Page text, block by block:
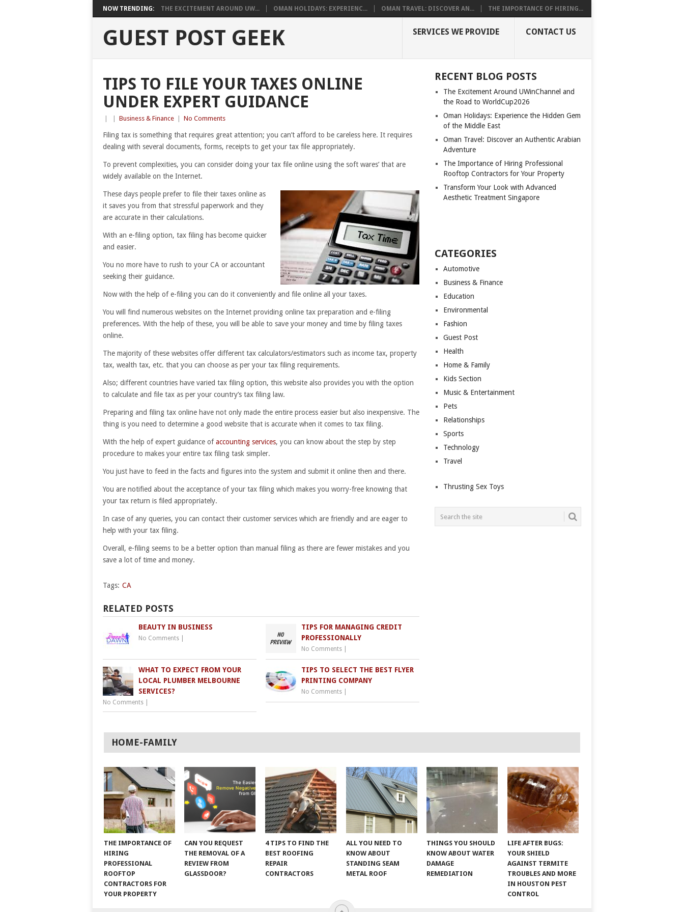
NOW TRENDING: THE EXCITEMENT AROUND UW... OMAN HOLIDAYS: EXPERIENC... OMAN TRAVEL: DISCOVER AN... THE IMPORTANCE OF HIRING...
GUEST POST GEEK SERVICES WE PROVIDE CONTACT US
TIPS TO FILE YOUR TAXES ONLINE
UNDER EXPERT GUIDANCE
Business & Finance No Comments
Filing tax is something that requires great attention; you can’t afford to be careless here. It requires
dealing with several documents, forms, receipts to get your tax file appropriately.
To prevent complexities, you can consider doing your tax file online using the soft wares’ that are
widely available on the Internet.
These days people prefer to file their taxes online as
it saves you from that stressful paperwork and they
are accurate in their calculations.
With an e-filing option, tax filing has become quicker
and easier.
You no more have to rush to your CA or accountant
seeking their guidance.
Now with the help of e-filing you can do it conveniently and file online all your taxes.
You will find numerous websites on the Internet providing online tax preparation and e-filing
preferences. With the help of these, you will be able to save your money and time by filing taxes
online.
The majority of these websites offer different tax calculators/estimators such as income tax, property
tax, wealth tax, etc. that you can choose as per your tax filing requirements.
Also; different countries have varied tax filing option, this website also provides you with the option
to calculate and file tax as per your country’s tax filing law.
Preparing and filing tax online have not only made the entire process easier but also inexpensive. The
thing is you need to determine a good website that is accurate when it comes to tax filing.
With the help of expert guidance ofaccounting services, you can know about the step by step
procedure to makes your entire tax filing task simpler.
You just have to feed in the facts and figures into the system and submit it online then and there.
You are notified about the acceptance of your tax filing which makes you worry-free knowing that
your tax return is filed appropriately.
In case of any queries, you can contact their customer services which are friendly and are eager to
help with your tax filing.
Overall, e-filing seems to be a better option than manual filing as there are fewer mistakes and you
save a lot of time and money.
Tags: CA
RELATED POSTS
BEAUTY IN BUSINESS
No Comments
TIPS FOR MANAGING CREDIT
PROFESSIONALLY
No Comments
WHAT TO EXPECT FROM YOUR
LOCAL PLUMBER MELBOURNE
SERVICES?
No Comments
TIPS TO SELECT THE BEST FLYER
PRINTING COMPANY
No Comments
RECENT BLOG POSTS
The Excitement Around UWinChannel and
the Road to WorldCup2026
Oman Holidays: Experience the Hidden Gem
of the Middle East
Oman Travel: Discover an Authentic Arabian
Adventure
The Importance of Hiring Professional
Rooftop Contractors for Your Property
Transform Your Look with Advanced
Aesthetic Treatment Singapore
CATEGORIES
Automotive
Business & Finance
Education
Environmental
Fashion
Guest Post
Health
Home & Family
Kids Section
Music & Entertainment
Pets
Relationships
Sports
Technology
Travel
Thrusting Sex Toys
HOME-FAMILY
THE IMPORTANCE OF
HIRING
PROFESSIONAL
ROOFTOP
CONTRACTORS FOR
YOUR PROPERTY
CAN YOU REQUEST
THE REMOVAL OF A
REVIEW FROM
GLASSDOOR?
4 TIPS TO FIND THE
BEST ROOFING
REPAIR
CONTRACTORS
ALL YOU NEED TO
KNOW ABOUT
STANDING SEAM
METAL ROOF
THINGS YOU SHOULD
KNOW ABOUT WATER
DAMAGE
REMEDIATION
LIFE AFTER BUGS:
YOUR SHIELD
AGAINST TERMITE
TROUBLES AND MORE
IN HOUSTON PEST
CONTROL